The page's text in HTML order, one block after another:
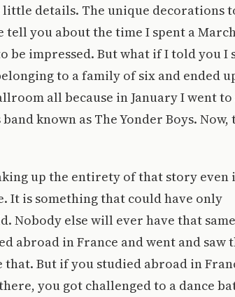
little details. The unique decorations
tell you about the time I spent a
be impressed. But what if I told you I
to a family of six and ended
all because in January I went to
known as The Yonder Boys. Now,
up the entirety of that story even
It is something that could have only
Nobody else will ever have that
abroad in France and went and saw
But if you studied abroad in
you got challenged to a dance